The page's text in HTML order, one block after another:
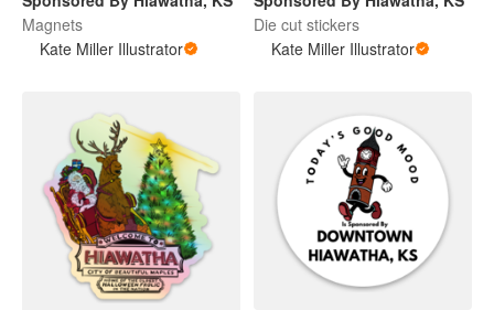
Magnets
Kate Miller Illustrator
Die cut stickers
Kate Miller Illustrator